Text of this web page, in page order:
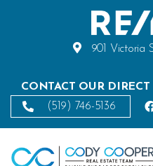
901 Victoria
CONTACT OUR
(519) 746-5136